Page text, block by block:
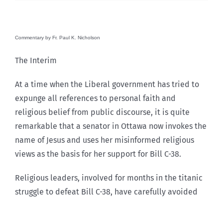
Commentary by Fr. Paul K. Nicholson
The Interim
At a time when the Liberal government has tried to
expunge all references to personal faith and
religious belief from public discourse, it is quite
remarkable that a senator in Ottawa now invokes the
name of Jesus and uses her misinformed religious
views as the basis for her support for Bill C-38.
Religious leaders, involved for months in the titanic
struggle to defeat Bill C-38, have carefully avoided